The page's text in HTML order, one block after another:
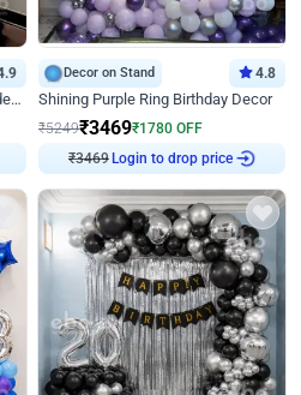
Aesthetic Green, Peach and Golden Birthday Ring Decor
Decor on Stand 4.8
Shining Purple Ring Birthday Decor
₹5249₹3469₹1780 OFF
₹3469 Login to drop price